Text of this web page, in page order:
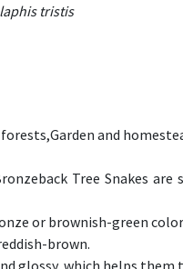
tristis
and
Tree Snakes
or brownish-green
brown.
glossy, which helps